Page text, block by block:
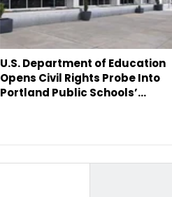
U.S. Department of Education
Opens Civil Rights Probe Into
Portland Public Schools’…